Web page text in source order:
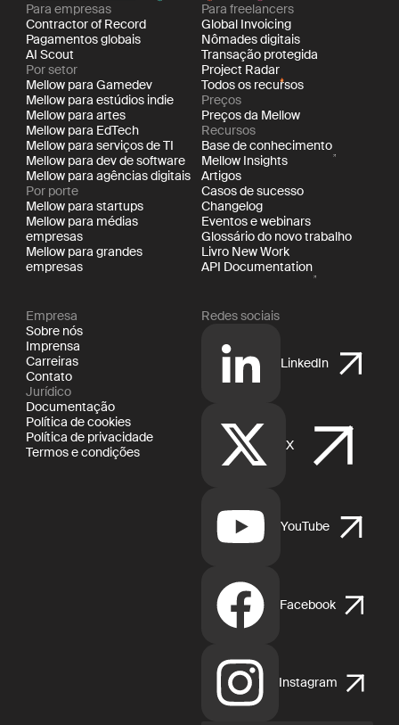
Para empresas
Contractor of Record
Pagamentos globais
AI Scout
Por setor
Mellow para Gamedev
Mellow para estúdios indie
Mellow para artes
Mellow para EdTech
Mellow para serviços de TI
Mellow para dev de software
Mellow para agências digitais
Por porte
Mellow para startups
Mellow para médias
empresas
Mellow para grandes
empresas
Para freelancers
Global Invoicing
Nômades digitais
Transação protegida
Project Radar
Todos os recursos
Preços
Preços da Mellow
Recursos
Base de conhecimento
Mellow Insights
Artigos
Casos de sucesso
Changelog
Eventos e webinars
Glossário do novo trabalho
Livro New Work
API Documentation
Empresa
Sobre nós
Imprensa
Carreiras
Contato
Jurídico
Documentação
Política de cookies
Política de privacidade
Termos e condições
Redes sociais
LinkedIn
X
YouTube
Facebook
Instagram